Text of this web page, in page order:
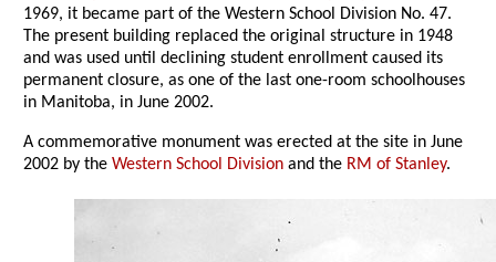
1969, it became part of the Western School Division No. 47.
The present building replaced the original structure in 1948
and was used until declining student enrollment caused its
permanent closure, as one of the last one-room schoolhouses
in Manitoba, in June 2002.
A commemorative monument was erected at the site in June
2002 by theWestern School Division and the RM of Stanley.